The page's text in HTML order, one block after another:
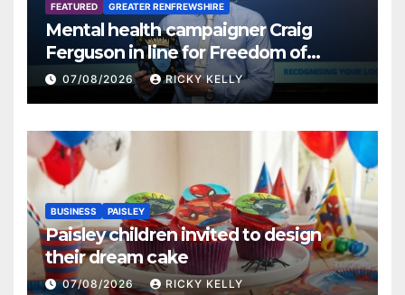
FEATURED GREATER RENFREWSHIRE
Mental health campaigner Craig
Ferguson in line for Freedom of
Renfrewshire
07/08/2026 RICKY KELLY
BUSINESS PAISLEY
Paisley children invited to design
their dream cake
07/08/2026 RICKY KELLY